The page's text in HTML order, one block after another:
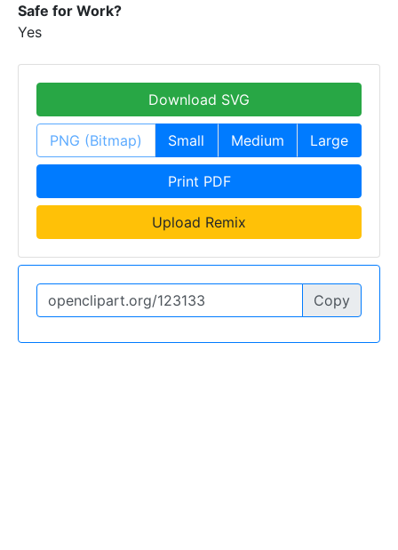
Safe for Work?
Yes
Download SVG
PNG (Bitmap) Small Medium Large
Print PDF
Upload Remix
Copy